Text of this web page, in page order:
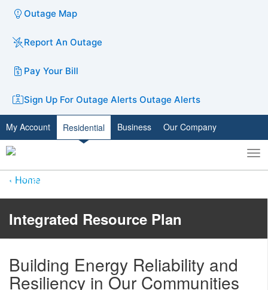
Outage Map
Report An Outage
Pay Your Bill
Sign Up For Outage Alerts Outage Alerts
My Account Residential Business Our Company
Toggle
search
Home
Integrated Resource Plan
Building Energy Reliability and
Resiliency in Our Communities​